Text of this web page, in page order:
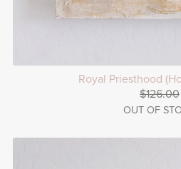
Royal Priesthood
$126.00
OUT OF